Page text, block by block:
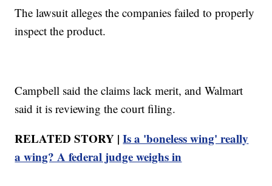
The lawsuit alleges the companies failed to properly
inspect the product.
Campbell said the claims lack merit, and Walmart
said it is reviewing the court filing.
RELATED STORY |Is a 'boneless wing' really
a wing? A federal judge weighs in